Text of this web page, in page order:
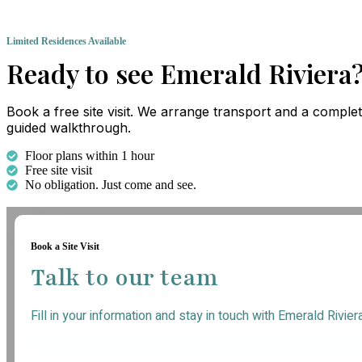
Limited Residences Available
Ready to see Emerald
Book a free site visit. We arrange transport and a
guided walkthrough.
Floor plans within 1 hour
Free site visit
No obligation. Just come and see.
Book a Site Visit
Talk to our team
Fill in your information and stay in touch with Emerald